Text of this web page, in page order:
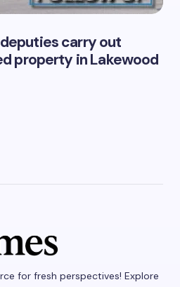
carry out
property in Lakewood
for fresh perspectives! Explore